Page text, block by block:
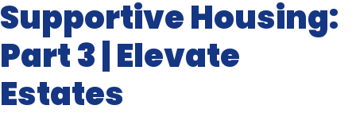
Supportive Housing:
Part 3 | Elevate
Estates